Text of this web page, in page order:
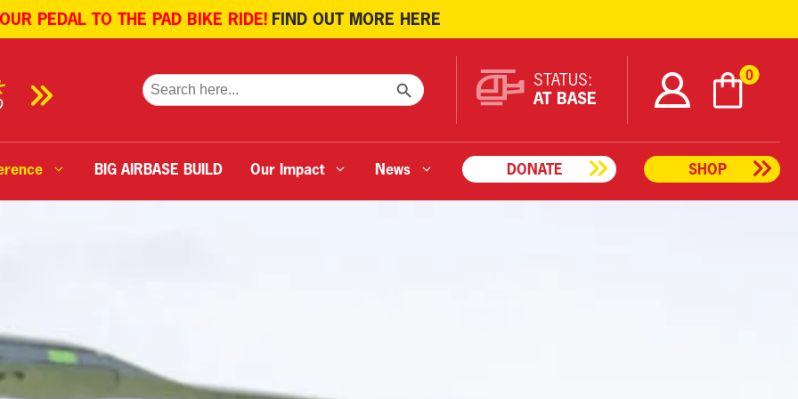
PEDAL TO THE PAD BIKE RIDE! FIND OUT MORE HERE
BIG AIRBASE BUILD Our Impact News DONATE SHOP
Search
for:
SEARCH BUTTON STATUS:
AT BASE
0